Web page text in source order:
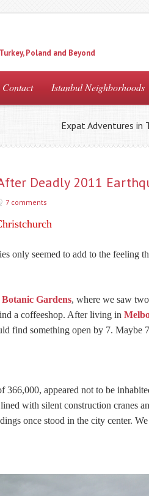
Poland and Beyond
Contact Istanbul Neighborhoods
Expat Adventures in
Deadly 2011
7 comments
only seemed to add to the feeling
Botanic Gardens, where we saw
a coffeeshop. After living in
find something open by 7. Maybe
appeared not to be
with silent construction cranes
once stood in the city center.